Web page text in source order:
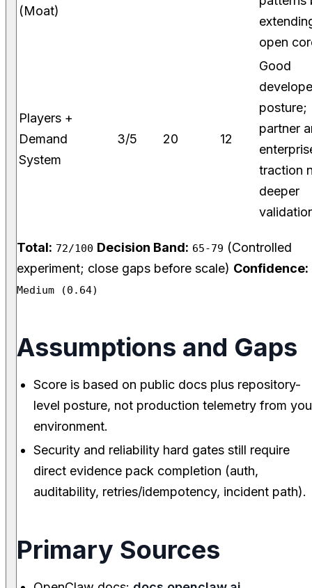
(Moat)
open
Players +
Demand
System
3/5 20 12
Good
posture;
partner
traction
deeper
Total: 72/100 Decision Band: 65-79 (Controlled
experiment; close gaps before scale) Confidence:
Medium (0.64)
Assumptions and Gaps
Score is based on public docs plus repository-
level posture, not production telemetry from
environment.
Security and reliability hard gates still require
direct evidence pack completion (auth,
auditability, retries/idempotency, incident path).
Primary Sources